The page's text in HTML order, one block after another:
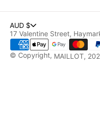
AUD $
17 Valentine Street,
© Copyright, MAILLOT,